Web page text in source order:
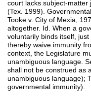
court lacks subject-matter
(Tex. 1999).
Tooke v. City of Mexia,
altogether. Id. When a
voluntarily binds itself,
thereby waive immunity
context, the Legislature
unambiguous language.
shall not be construed as
unambiguous language);
governmental immunity).